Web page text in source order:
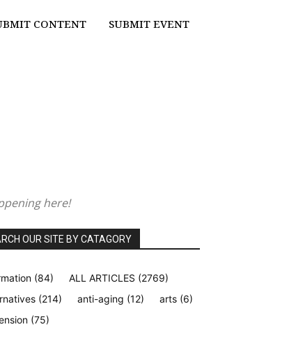
CONTENT SUBMIT EVENT
here!
OUR SITE BY CATAGORY
(84) ALL ARTICLES (2769)
(214) anti-aging (12) arts (6)
(75)